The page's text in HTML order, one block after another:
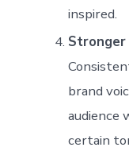
inspired.
brand
audience
certain